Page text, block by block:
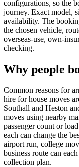
configurations, so the
journey. Exact model,
availability. The
the chosen vehicle,
overseas-use, own-
checking.
Why people
Common reasons for
hire for house moves
Southall and Heston
moves using nearby
passenger count or
each can change the
airport run, college
business route can
collection plan.